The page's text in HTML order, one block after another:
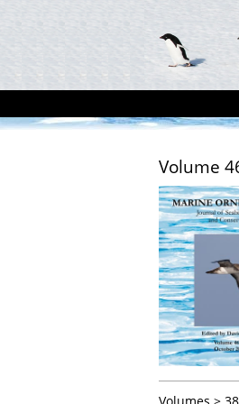
Volume